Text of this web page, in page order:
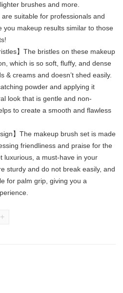
brushes and more.
suitable for professionals and
you makeup results similar to those
】The bristles on these makeup
which is so soft, fluffy, and dense
& creams and doesn’t shed easily.
powder and applying it
look that is gentle and non-
to create a smooth and flawless
】The makeup brush set is made
friendliness and praise for the
luxurious, a must-have in your
sturdy and do not break easily, and
for palm grip, giving you a
+